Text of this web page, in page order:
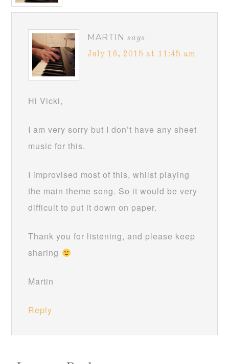
MARTIN says
July 16, 2015 at 11:45 am
Hi Vicki,
I am very sorry but I don’t have any sheet
music for this.
I improvised most of this, whilst playing
the main theme song. So it would be very
difficult to put it down on paper.
Thank you for listening, and please keep
sharing
Martin
Reply